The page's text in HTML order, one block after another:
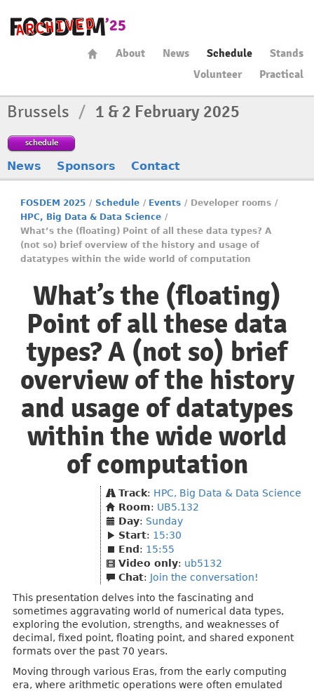
About News Schedule
Stands
Volunteer
Practical
Brussels / 1 & 2 February 2025
schedule
News Sponsors Contact
FOSDEM 2025 / Schedule / Events / Developer rooms /
HPC, Big Data & Data Science /
What’s the (floating) Point of all these data types? A
(not so) brief overview of the history and usage of
datatypes within the wide world of computation
What’s the (floating)
Point of all these data
types? A (not so) brief
overview of the history
and usage of datatypes
within the wide world
of computation
Track: HPC, Big Data & Data Science
Room: UB5.132
Day: Sunday
Start: 15:30
End : 15:55
Video only: ub5132
Chat: Join the conversation!
This presentation delves into the fascinating and
sometimes aggravating world of numerical data types,
exploring the evolution, strengths, and weaknesses of
decimal, fixed point, floating point, and shared exponent
formats over the past 70 years.
Moving through various Eras, from the early computing
era, where arithmetic operations were often emulated